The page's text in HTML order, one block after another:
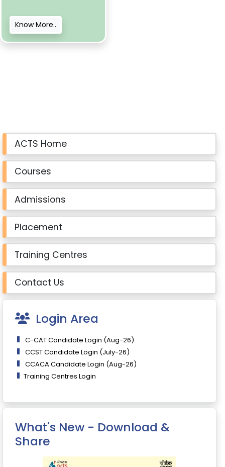
Know More..
ACTS Home
Courses
Admissions
Placement
Training Centres
Contact Us
Login Area
C-CAT Candidate Login (Aug-26)
CCST Candidate Login (July-26)
CCACA Candidate Login (Aug-26)
Training Centres Login
What's New - Download &
Share